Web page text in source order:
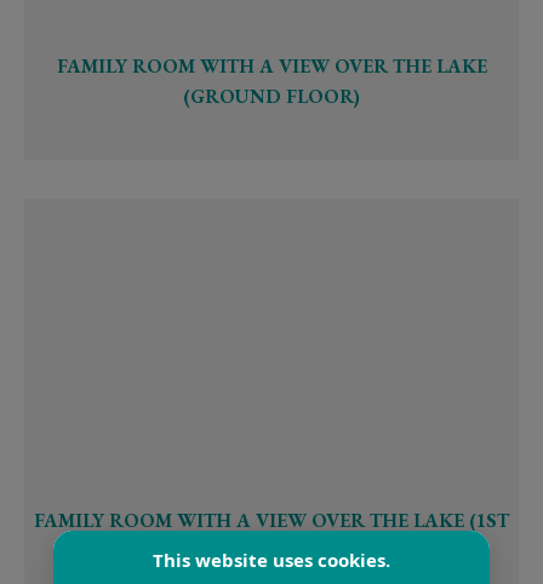
FAMILY ROOM WITH A VIEW OVER THE LAKE
(GROUND FLOOR)
FAMILY ROOM WITH A VIEW OVER THE LAKE (1ST
OR 2ND FLOOR)
This website uses cookies.